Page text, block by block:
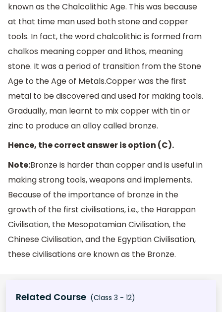
known as the Chalcolithic Age. This was because
at that time man used both stone and copper
tools. In fact, the word chalcolithic is formed from
chalkos meaning copper and lithos, meaning
stone. It was a period of transition from the Stone
Age to the Age of Metals.Copper was the first
metal to be discovered and used for making tools.
Gradually, man learnt to mix copper with tin or
zinc to produce an alloy called bronze.
Hence, the correct answer is option (C).
Note:Bronze is harder than copper and is useful in
making strong tools, weapons and implements.
Because of the importance of bronze in the
growth of the first civilisations, i.e., the Harappan
Civilisation, the Mesopotamian Civilisation, the
Chinese Civilisation, and the Egyptian Civilisation,
these civilisations are known as the Bronze.
Related Course (Class 3 - 12)